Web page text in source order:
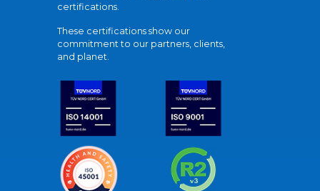
certifications.
These certifications show our
commitment to our partners, clients,
and planet.